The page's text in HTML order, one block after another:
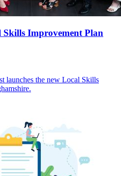
Improvement Plan
launches the new Local Skills